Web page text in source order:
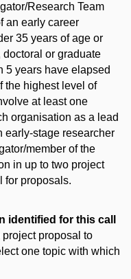
Research Team
an early career
35 years of age or
or graduate
5 years have elapsed
the highest level of
at least one
organisation as a lead
early-stage researcher
member of the
in up to two project
for proposals.
identified for this call
proposal to
one topic with which